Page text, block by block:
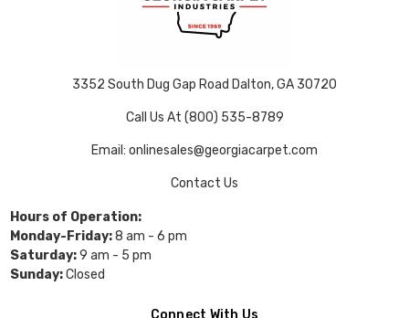
3352 South Dug Gap Road Dalton, GA 30720
Call Us At (800) 535-8789
Email: onlinesales@georgiacarpet.com
Contact Us
Hours of Operation:
Monday-Friday:8 am - 6 pm
Saturday:9 am - 5 pm
Sunday:Closed